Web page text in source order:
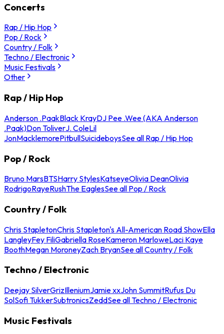
Concerts
Rap / Hip Hop
Pop / Rock
Country / Folk
Techno / Electronic
Music Festivals
Other
Rap / Hip Hop
Anderson .PaakBlack KrayDJ Pee .Wee (AKA Anderson
.Paak)Don ToliverJ. ColeLil
JonMacklemorePitbullSuicideboysSee all Rap / Hip Hop
Pop / Rock
Bruno MarsBTSHarry StylesKatseyeOlivia DeanOlivia
RodrigoRayeRushThe EaglesSee all Pop / Rock
Country / Folk
Chris StapletonChris Stapleton's All-American Road ShowElla
LangleyFey FiliGabriella RoseKameron MarloweLaci Kaye
BoothMegan MoroneyZach BryanSee all Country / Folk
Techno / Electronic
Deejay SilverGrizIlleniumJamie xxJohn SummitRufus Du
SolSofi TukkerSubtronicsZeddSee all Techno / Electronic
Music Festivals